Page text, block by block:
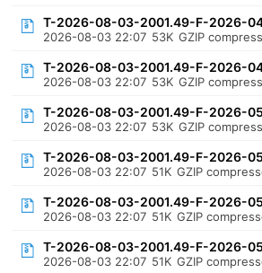
T-2026-08-03-2001.49-F-2026-
2026-08-03 22:07 53K GZIP
T-2026-08-03-2001.49-F-2026-
2026-08-03 22:07 53K GZIP
T-2026-08-03-2001.49-F-2026-
2026-08-03 22:07 53K GZIP
T-2026-08-03-2001.49-F-2026-
2026-08-03 22:07 51K GZIP
T-2026-08-03-2001.49-F-2026-
2026-08-03 22:07 51K GZIP
T-2026-08-03-2001.49-F-2026-
2026-08-03 22:07 51K GZIP